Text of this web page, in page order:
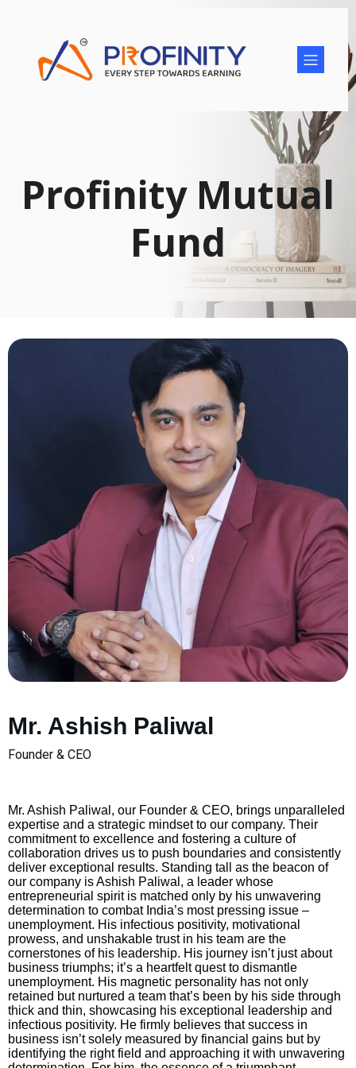
Profinity Mutual
Fund
Mr. Ashish Paliwal
Founder & CEO
Mr. Ashish Paliwal, our Founder & CEO, brings unparalleled
expertise and a strategic mindset to our company. Their
commitment to excellence and fostering a culture of
collaboration drives us to push boundaries and consistently
deliver exceptional results. Standing tall as the beacon of
our company is Ashish Paliwal, a leader whose
entrepreneurial spirit is matched only by his unwavering
determination to combat India’s most pressing issue –
unemployment. His infectious positivity, motivational
prowess, and unshakable trust in his team are the
cornerstones of his leadership. His journey isn’t just about
business triumphs; it’s a heartfelt quest to dismantle
unemployment. His magnetic personality has not only
retained but nurtured a team that’s been by his side through
thick and thin, showcasing his exceptional leadership and
infectious positivity. He firmly believes that success in
business isn’t solely measured by financial gains but by
identifying the right field and approaching it with unwavering